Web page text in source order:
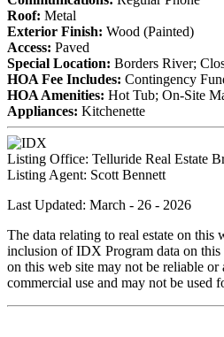
Roof: Metal
Exterior Finish: Wood (Painted)
Access: Paved
Special Location: Borders River;
HOA Fee Includes: Contingency
HOA Amenities: Hot Tub; On-Site
Appliances: Kitchenette
Listing Office: Telluride Real Estate
Listing Agent: Scott Bennett
Last Updated: March - 26 - 2026
The data relating to real estate on
inclusion of IDX Program data on this
on this web site may not be reliable
commercial use and may not be used